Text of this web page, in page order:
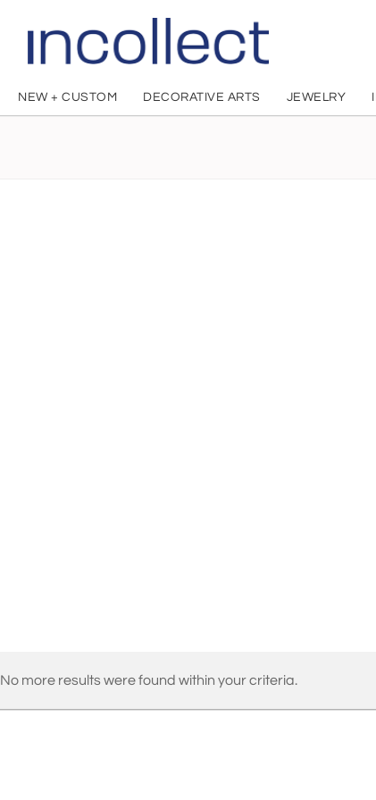
NEW + CUSTOM DECORATIVE ARTS JEWELRY
No more results were found within your criteria.